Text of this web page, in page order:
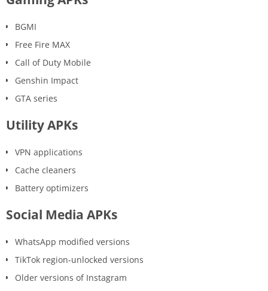
BGMI
Free Fire MAX
Call of Duty Mobile
Genshin Impact
GTA series
Utility APKs
VPN applications
Cache cleaners
Battery optimizers
Social Media APKs
WhatsApp modified versions
TikTok region-unlocked versions
Older versions of Instagram